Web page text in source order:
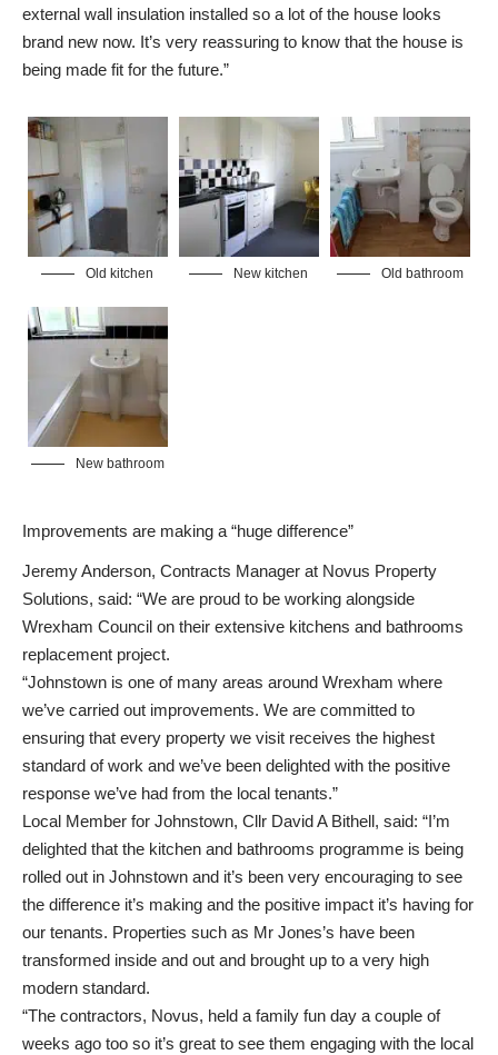
external wall insulation installed so a lot of the house looks
brand new now. It’s very reassuring to know that the house is
being made fit for the future.”
Old kitchen New kitchen Old bathroom
New bathroom
Improvements are making a “huge difference”
Jeremy Anderson, Contracts Manager at Novus Property
Solutions, said: “We are proud to be working alongside
Wrexham Council on their extensive kitchens and bathrooms
replacement project.
“Johnstown is one of many areas around Wrexham where
we’ve carried out improvements. We are committed to
ensuring that every property we visit receives the highest
standard of work and we’ve been delighted with the positive
response we’ve had from the local tenants.”
Local Member for Johnstown, Cllr David A Bithell, said: “I’m
delighted that the kitchen and bathrooms programme is being
rolled out in Johnstown and it’s been very encouraging to see
the difference it’s making and the positive impact it’s having for
our tenants. Properties such as Mr Jones’s have been
transformed inside and out and brought up to a very high
modern standard.
“The contractors, Novus, held a family fun day a couple of
weeks ago too so it’s great to see them engaging with the local